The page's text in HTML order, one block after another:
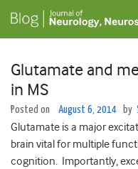
Glutamate and
in MS
Posted on August 6, 2014 by
Glutamate is a major
brain vital for multiple
cognition. Importantly,